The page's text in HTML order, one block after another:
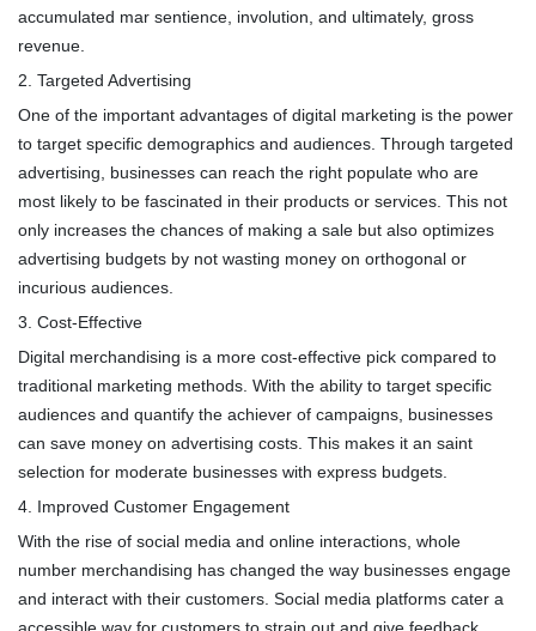
accumulated mar sentience, involution, and ultimately, gross
revenue.
2. Targeted Advertising
One of the important advantages of digital marketing is the power
to target specific demographics and audiences. Through targeted
advertising, businesses can reach the right populate who are
most likely to be fascinated in their products or services. This not
only increases the chances of making a sale but also optimizes
advertising budgets by not wasting money on orthogonal or
incurious audiences.
3. Cost-Effective
Digital merchandising is a more cost-effective pick compared to
traditional marketing methods. With the ability to target specific
audiences and quantify the achiever of campaigns, businesses
can save money on advertising costs. This makes it an saint
selection for moderate businesses with express budgets.
4. Improved Customer Engagement
With the rise of social media and online interactions, whole
number merchandising has changed the way businesses engage
and interact with their customers. Social media platforms cater a